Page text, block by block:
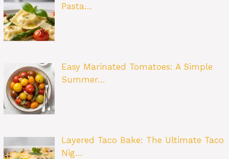
Pasta…
Easy Marinated Tomatoes: A Simple
Summer…
Layered Taco Bake: The Ultimate Taco
Nig…